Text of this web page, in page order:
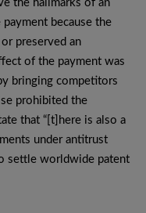
the hallmarks of an
because the
preserved an
of the payment was
bringing competitors
prohibited the
that “[t]here is also a
under antitrust
settle worldwide patent